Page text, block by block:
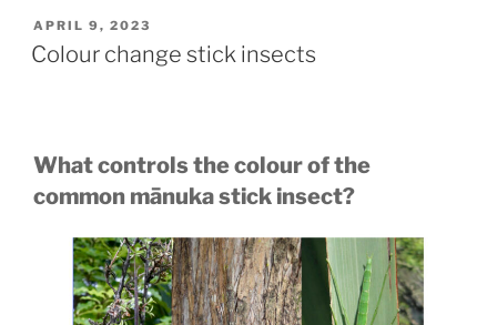
POSTED
ON
APRIL 9, 2023
Colour change stick insects
What controls the colour of the
common mānuka stick insect?